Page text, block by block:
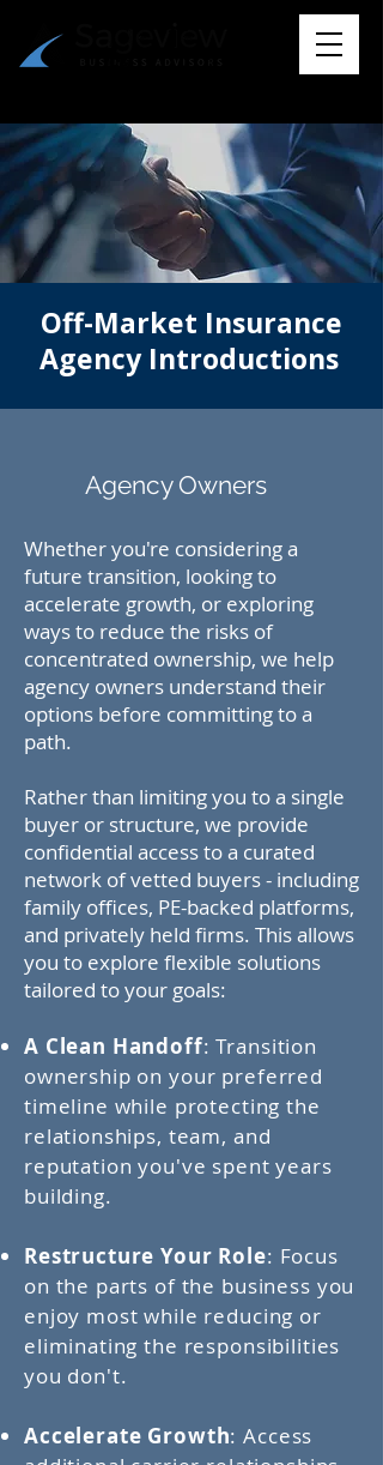
Off-Market Insurance
Agency Introductions
Agency Owners
Whether you're considering a
future transition, looking to
accelerate growth, or exploring
ways to reduce the risks of
concentrated ownership, we help
agency owners understand their
options before committing to a
path.
Rather than limiting you to a single
buyer or structure, we provide
confidential access to a curated
network of vetted buyers - including
family offices, PE-backed platforms,
and privately held firms. This allows
you to explore flexible solutions
tailored to your goals:
A Clean Handoff: Transition
ownership on your preferred
timeline while protecting the
relationships, team, and
reputation you've spent years
building.
Restructure Your Role: Focus
on the parts of the business you
enjoy most while reducing or
eliminating the responsibilities
you don't.
Accelerate Growth: Access